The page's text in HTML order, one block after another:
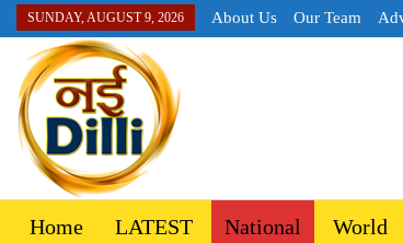
SUNDAY, AUGUST 9, 2026 About Us Our Team
Home LATEST National World